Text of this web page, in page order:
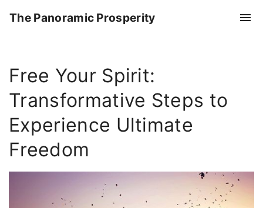
The Panoramic Prosperity
Free Your Spirit:
Transformative Steps to
Experience Ultimate
Freedom